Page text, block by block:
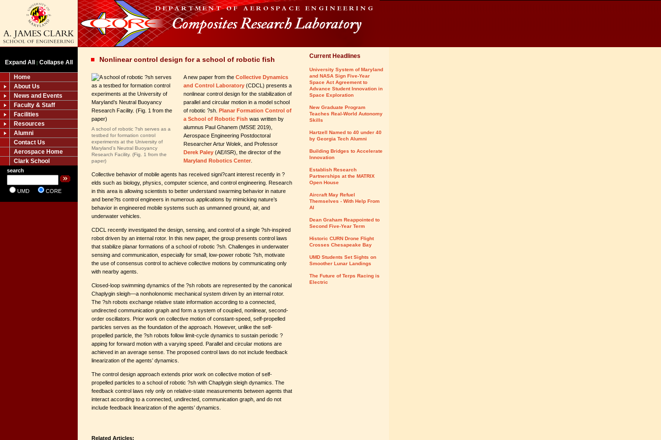
Expand All | Collapse All
Home
About Us
News and Events
Faculty & Staff
Facilities
Resources
Alumni
Contact Us
Aerospace Home
Clark School
search
UMD CORE
Nonlinear control design for a school of robotic fish
A school of robotic ?sh serves as a
testbed for formation control
experiments at the University of
Maryland’s Neutral Buoyancy
Research Facility. (Fig. 1 from the
paper)
A new paper from the Collective Dynamics
and Control Laboratory (CDCL) presents a
nonlinear control design for the stabilization of
parallel and circular motion in a model school
of robotic ?sh. Planar Formation Control of
a School of Robotic Fish was written by
alumnus Paul Ghanem (MSSE 2019),
Aerospace Engineering Postdoctoral
Researcher Artur Wolek, and Professor
Derek Paley (AE/ISR), the director of the
Maryland Robotics Center
Collective behavior of mobile agents has received signi?cant interest recently in ?
elds such as biology, physics, computer science, and control engineering. Research
in this area is allowing scientists to better understand swarming behavior in nature
and bene?ts control engineers in numerous applications by mimicking nature’s
behavior in engineered mobile systems such as unmanned ground, air, and
underwater vehicles.
CDCL recently investigated the design, sensing, and control of a single ?sh-inspired
robot driven by an internal rotor. In this new paper, the group presents control laws
that stabilize planar formations of a school of robotic ?sh. Challenges in underwater
sensing and communication, especially for small, low-power robotic ?sh, motivate
the use of consensus control to achieve collective motions by communicating only
with nearby agents.
Closed-loop swimming dynamics of the ?sh robots are represented by the canonical
Chaplygin sleigh—a nonholonomic mechanical system driven by an internal rotor.
The ?sh robots exchange relative state information according to a connected,
undirected communication graph and form a system of coupled, nonlinear, second-
order oscillators. Prior work on collective motion of constant-speed, self-propelled
particles serves as the foundation of the approach. However, unlike the self-
propelled particle, the ?sh robots follow limit-cycle dynamics to sustain periodic ?
apping for forward motion with a varying speed. Parallel and circular motions are
achieved in an average sense. The proposed control laws do not include feedback
linearization of the agents’ dynamics.
The control design approach extends prior work on collective motion of self-
propelled particles to a school of robotic ?sh with Chaplygin sleigh dynamics. The
feedback control laws rely only on relative-state measurements between agents that
interact according to a connected, undirected, communication graph, and do not
include feedback linearization of the agents’ dynamics.
Related Articles:
Current Headlines
University System of Maryland
and NASA Sign Five-Year
Space Act Agreement to
Advance Student Innovation in
Space Exploration
New Graduate Program
Teaches Real-World Autonomy
Skills
Hartzell Named to 40 under 40
by Georgia Tech Alumni
Building Bridges to Accelerate
Innovation
Establish Research
Partnerships at the MATRIX
Open House
Aircraft May Refuel
Themselves - With Help From
AI
Dean Graham Reappointed to
Second Five-Year Term
Historic CURN Drone Flight
Crosses Chesapeake Bay
UMD Students Set Sights on
Smoother Lunar Landings
The Future of Terps Racing is
Electric